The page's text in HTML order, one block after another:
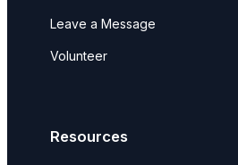
Leave a Message
Volunteer
Resources